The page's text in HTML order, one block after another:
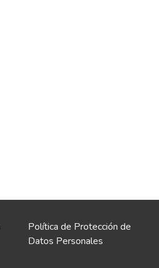
Política de Protección de
Datos Personales